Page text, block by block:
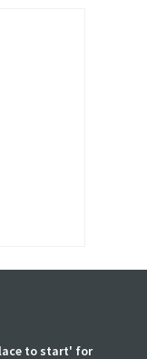
to start' for